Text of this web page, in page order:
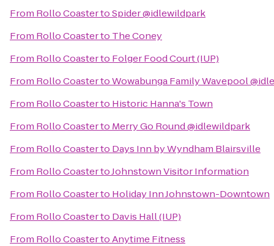
From Rollo CoastertoSpider @idlewildpark
From Rollo Coasterto The Coney
From Rollo Coasterto Folger Food Court (IUP)
From Rollo CoastertoWowabunga Family Wavepool
From Rollo Coasterto Historic Hanna's Town
From Rollo Coasterto Merry Go Round @idlewildpark
From Rollo Coasterto Days Inn by Wyndham Blairsville
From Rollo CoastertoJohnstown Visitor Information
From Rollo Coasterto Holiday Inn Johnstown-Downtown
From Rollo Coasterto Davis Hall (IUP)
From Rollo CoastertoAnytime Fitness